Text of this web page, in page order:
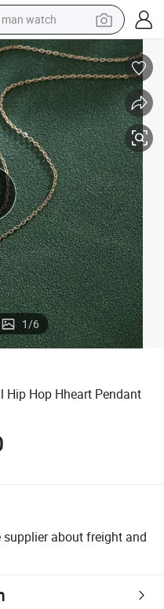
man watch
electric bike
alloy wheel
tshirt
sport shoe
dirt bike
perfume
powder
1/6
Hip Hop Hheart Pendant
supplier about freight and